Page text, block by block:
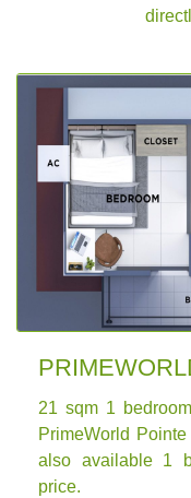
21 sqm 1
PrimeWorld
also available 1
price.